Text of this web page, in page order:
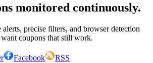
monitored continuously.
precise filters, and browser detection
coupons that still work.
Facebook
RSS